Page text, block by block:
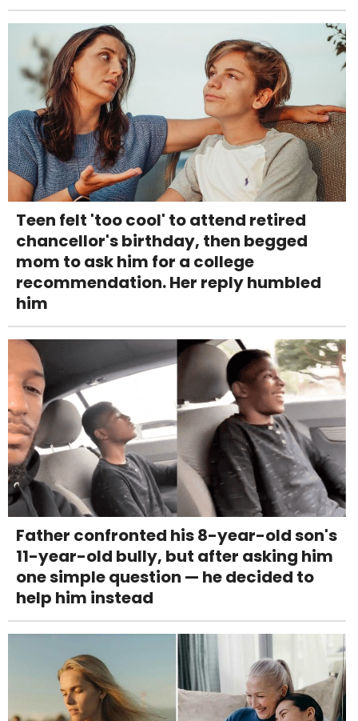
Teen felt 'too cool' to attend retired
chancellor's birthday, then begged
mom to ask him for a college
recommendation. Her reply humbled
him
Father confronted his 8-year-old son's
11-year-old bully, but after asking him
one simple question — he decided to
help him instead